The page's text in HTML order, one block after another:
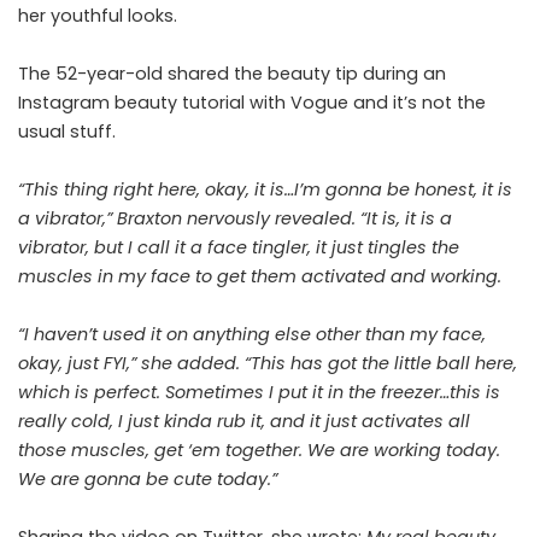
her youthful looks.
The 52-year-old shared the beauty tip during an
Instagram beauty tutorial with Vogue and it’s not the
usual stuff.
“This thing right here, okay, it is…I’m gonna be honest, it is
a vibrator,” Braxton nervously revealed. “It is, it is a
vibrator, but I call it a face tingler, it just tingles the
muscles in my face to get them activated and working.
“I haven’t used it on anything else other than my face,
okay, just FYI,” she added. “This has got the little ball here,
which is perfect. Sometimes I put it in the freezer…this is
really cold, I just kinda rub it, and it just activates all
those muscles, get ‘em together. We are working today.
We are gonna be cute today.”